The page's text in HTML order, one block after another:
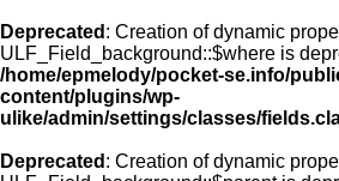
Deprecated : Creation of dynamic
ULF_Field_background::$where is
/home/epmelody/pocket-se.info/
content/plugins/wp-
ulike/admin/settings/classes/
Deprecated : Creation of dynamic